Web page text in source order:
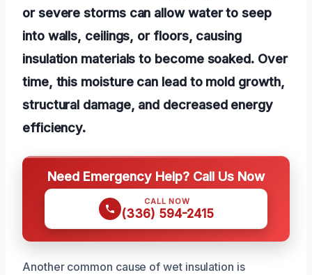
or severe storms can allow water to seep
into walls, ceilings, or floors, causing
insulation materials to become soaked. Over
time, this moisture can lead to mold growth,
structural damage, and decreased energy
efficiency.
Need Emergency Help? Call Us Now
CALL NOW
(336) 594-2415
Another common cause of wet insulation is